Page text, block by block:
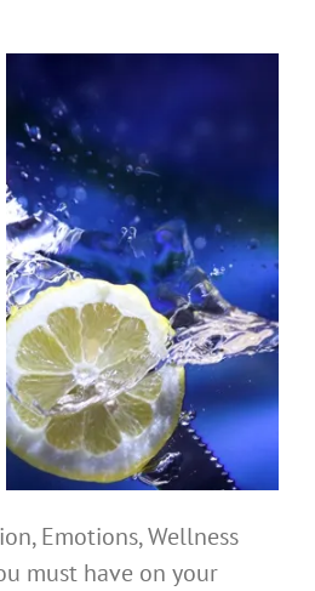
Emotions, Wellness
must have on your